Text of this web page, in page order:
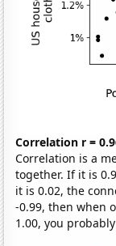
Correlation r =
Correlation is a
together. If it is
it is 0.02, the
-0.99, then when
1.00, you